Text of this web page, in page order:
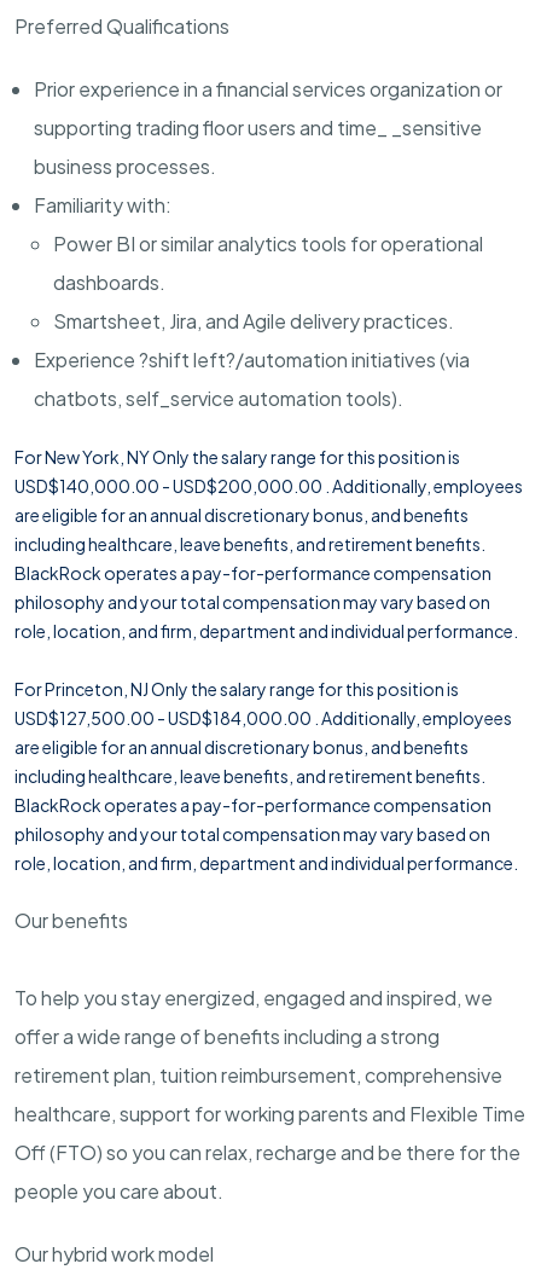
Preferred Qualifications
Prior experience in a financial services organization or
supporting trading floor users and time_ _sensitive
business processes.
Familiarity with:
Power BI or similar analytics tools for operational
dashboards.
Smartsheet, Jira, and Agile delivery practices.
Experience ?shift left?/automation initiatives (via
chatbots, self_service automation tools).
For New York, NY Only the salary range for this position is
USD$140,000.00 - USD$200,000.00 . Additionally, employees
are eligible for an annual discretionary bonus, and benefits
including healthcare, leave benefits, and retirement benefits.
BlackRock operates a pay-for-performance compensation
philosophy and your total compensation may vary based on
role, location, and firm, department and individual performance.
For Princeton, NJ Only the salary range for this position is
USD$127,500.00 - USD$184,000.00 . Additionally, employees
are eligible for an annual discretionary bonus, and benefits
including healthcare, leave benefits, and retirement benefits.
BlackRock operates a pay-for-performance compensation
philosophy and your total compensation may vary based on
role, location, and firm, department and individual performance.
Our benefits
To help you stay energized, engaged and inspired, we
offer a wide range of benefits including a strong
retirement plan, tuition reimbursement, comprehensive
healthcare, support for working parents and Flexible Time
Off (FTO) so you can relax, recharge and be there for the
people you care about.
Our hybrid work model